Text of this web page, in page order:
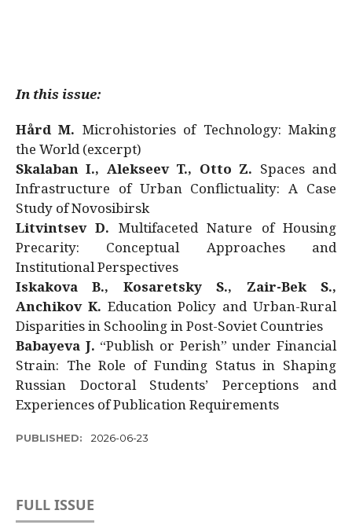
In this issue:
Hård M. Microhistories of Technology: Making
the World (excerpt)
Skalaban I., Alekseev T., Otto Z. Spaces and
Infrastructure of Urban Conflictuality: A Case
Study of Novosibirsk
Litvintsev D. Multifaceted Nature of Housing
Precarity: Conceptual Approaches and
Institutional Perspectives
Iskakova B., Kosaretsky S., Zair-Bek S.,
Anchikov K. Education Policy and Urban-Rural
Disparities in Schooling in Post-Soviet Countries
Babayeva J. “Publish or Perish” under Financial
Strain: The Role of Funding Status in Shaping
Russian Doctoral Students’ Perceptions and
Experiences of Publication Requirements
PUBLISHED: 2026-06-23
FULL ISSUE